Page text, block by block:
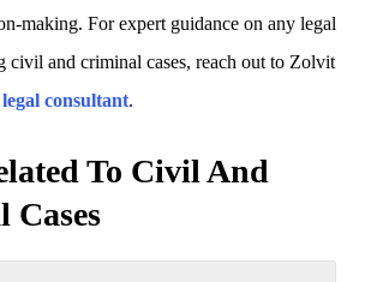
making. For expert guidance on any legal
civil and criminal cases, reach out to Zolvit
legal consultant.
To Civil And
Cases